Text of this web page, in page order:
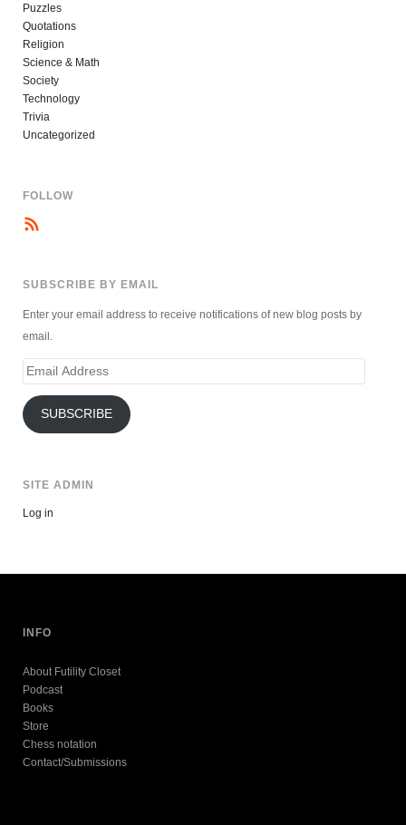
Puzzles
Quotations
Religion
Science & Math
Society
Technology
Trivia
Uncategorized
FOLLOW
SUBSCRIBE BY EMAIL
Enter your email address to receive notifications of new blog posts by
email.
Email
SUBSCRIBE
SITE ADMIN
Log in
INFO
About Futility Closet
Podcast
Books
Store
Chess notation
Contact/Submissions